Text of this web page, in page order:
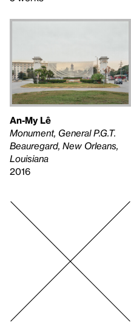
An-My Lê
Monument, General P.G.T.
Beauregard, New Orleans,
Louisiana
2016